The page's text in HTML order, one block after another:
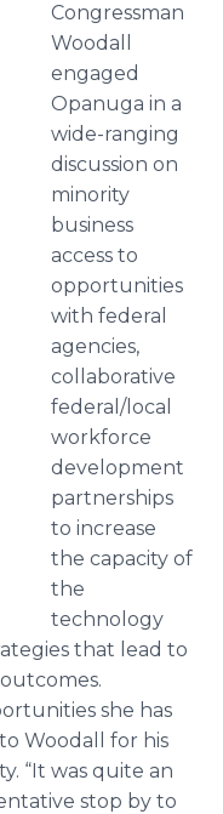
Congressman
Woodall
engaged
Opanuga in a
wide-ranging
discussion on
minority
business
access to
opportunities
with federal
agencies,
collaborative
federal/local
workforce
development
partnerships
to increase
the capacity of
the
technology
that lead to
she has
Woodall for his
“It was quite an
stop by to